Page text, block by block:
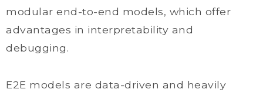
modular end-to-end models, which offer
advantages in interpretability and
debugging.
E2E models are data-driven and heavily